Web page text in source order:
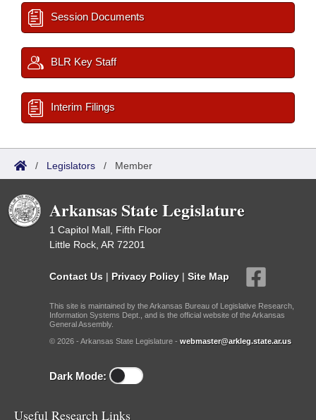
Session Documents
BLR Key Staff
Interim Filings
/ Legislators / Member
Arkansas State Legislature
1 Capitol Mall, Fifth Floor
Little Rock, AR 72201
Contact Us | Privacy Policy | Site Map
This site is maintained by the Arkansas Bureau of Legislative Research,
Information Systems Dept., and is the official website of the Arkansas
General Assembly.
© 2026 - Arkansas State Legislature - webmaster@arkleg.state.ar.us
Dark Mode:
Useful Research Links